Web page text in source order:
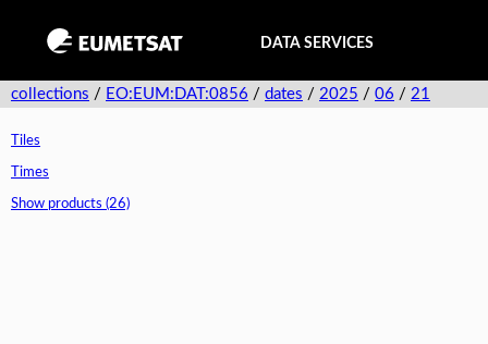
DATA SERVICES
collections / EO:EUM:DAT:0856 / dates / 2025 / 06 / 21
Tiles
Times
Show products (26)